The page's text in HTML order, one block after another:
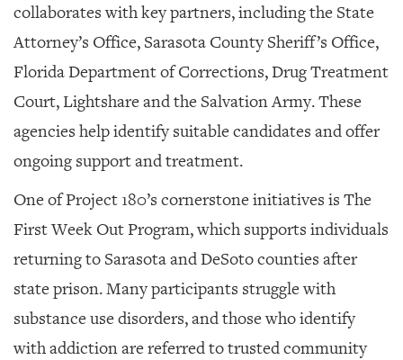
collaborates with key partners, including the State
Attorney’s Office, Sarasota County Sheriff’s Office,
Florida Department of Corrections, Drug Treatment
Court, Lightshare and the Salvation Army. These
agencies help identify suitable candidates and offer
ongoing support and treatment.
One of Project 180’s cornerstone initiatives is The
First Week Out Program, which supports individuals
returning to Sarasota and DeSoto counties after
state prison. Many participants struggle with
substance use disorders, and those who identify
with addiction are referred to trusted community